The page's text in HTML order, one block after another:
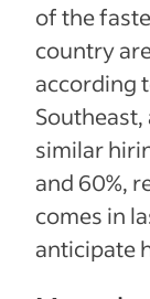
of the
country
according
similar
and 60%,
comes in
anticipate